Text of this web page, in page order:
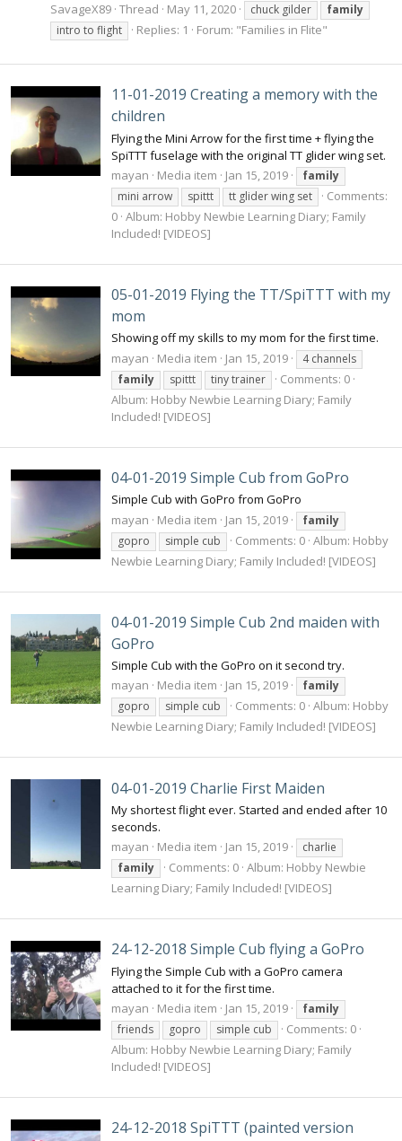
SavageX89 Thread May 11, 2020 chuck gilder
family
intro to flight
Replies: 1 Forum: "Families in Flite"
11-01-2019 Creating a memory with the
children
Flying the Mini Arrow for the first time + flying the
SpiTTT fuselage with the original TT glider wing set.
mayan
Media item Jan 15, 2019
family
mini arrow
spittt tt glider wing set
Comments:
0 Album: Hobby Newbie Learning Diary; Family
Included! [VIDEOS]
05-01-2019 Flying the TT/SpiTTT with my
mom
Showing off my skills to my mom for the first time.
mayan
Media item Jan 15, 2019
4 channels
family
spittt tiny trainer
Comments: 0
Album: Hobby Newbie Learning Diary; Family
Included! [VIDEOS]
04-01-2019 Simple Cub from GoPro
Simple Cub with GoPro from GoPro
mayan
Media item Jan 15, 2019
family
gopro
simple cub Comments: 0 Album: Hobby
Newbie Learning Diary; Family Included! [VIDEOS]
04-01-2019 Simple Cub 2nd maiden with
GoPro
Simple Cub with the GoPro on it second try.
mayan
Media item Jan 15, 2019
family
gopro
simple cub Comments: 0 Album: Hobby
Newbie Learning Diary; Family Included! [VIDEOS]
04-01-2019 Charlie First Maiden
My shortest flight ever. Started and ended after 10
seconds.
mayan
Media item Jan 15, 2019
charlie
family
Comments: 0 Album: Hobby Newbie
Learning Diary; Family Included! [VIDEOS]
24-12-2018 Simple Cub flying a GoPro
Flying the Simple Cub with a GoPro camera
attached to it for the first time.
mayan
Media item Jan 15, 2019
family
friends
gopro simple cub
Comments: 0
Album: Hobby Newbie Learning Diary; Family
Included! [VIDEOS]
24-12-2018 SpiTTT (painted version